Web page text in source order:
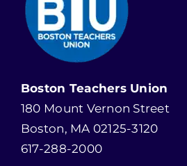
Boston Teachers Union
180 Mount Vernon Street
Boston, MA 02125-3120
617-288-2000